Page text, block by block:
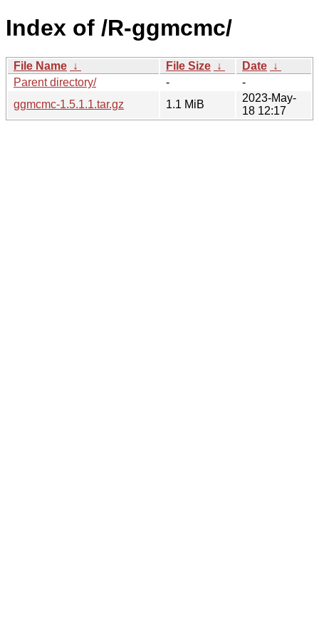
Index of /R-ggmcmc/
File Name ↓ File Size ↓ Date ↓
Parent directory/
-
-
ggmcmc-1.5.1.1.tar.gz
1.1 MiB
2023-May-
18 12:17